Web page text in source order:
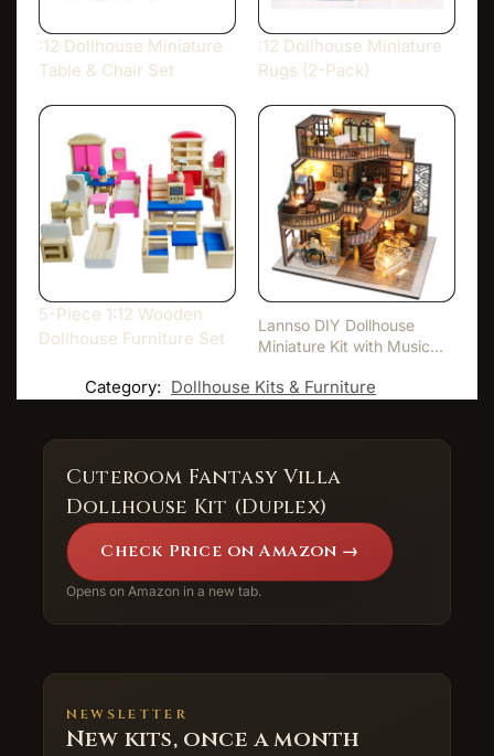
:12 Dollhouse Miniature
Table & Chair Set
:12 Dollhouse Miniature
Rugs (2-Pack)
5-Piece 1:12 Wooden
Dollhouse Furniture Set
Lannso DIY Dollhouse
Miniature Kit with Music
Category: Dollhouse Kits & Furniture
Cuteroom Fantasy Villa
Dollhouse Kit (Duplex)
Check Price on Amazon →
Opens on Amazon in a new tab.
NEWSLETTER
New kits, once a month